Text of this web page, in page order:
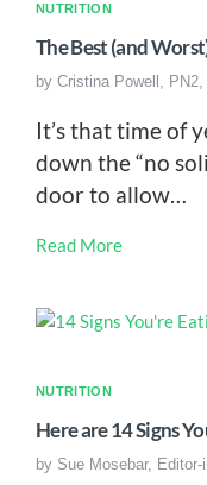
NUTRITION
The Best (and
by Cristina Powell,
It’s that time of
down the “no
door to allow…
Read More
NUTRITION
Here are 14 Signs
by Sue Mosebar, Editor-